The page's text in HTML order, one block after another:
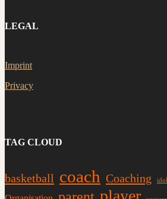
LEGAL
Imprint
Privacy
TAG CLOUD
basketball coach Coaching idol